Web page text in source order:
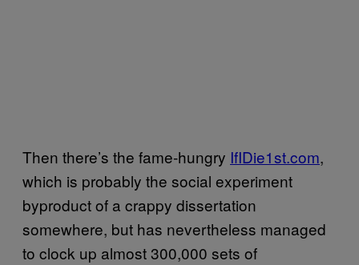
Then there’s the fame-hungry IfIDie1st.com,
which is probably the social experiment
byproduct of a crappy dissertation
somewhere, but has nevertheless managed
to clock up almost 300,000 sets of